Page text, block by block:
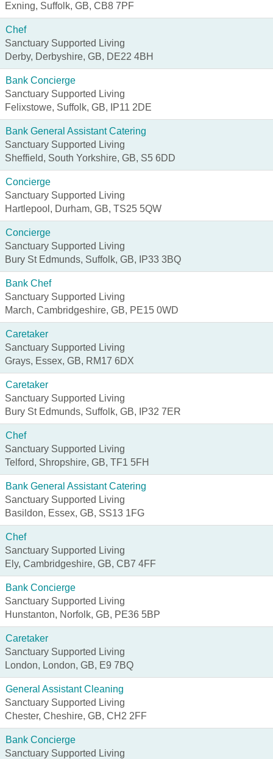
Exning, Suffolk, GB, CB8 7PF
Chef
Sanctuary Supported Living
Derby, Derbyshire, GB, DE22 4BH
Bank Concierge
Sanctuary Supported Living
Felixstowe, Suffolk, GB, IP11 2DE
Bank General Assistant Catering
Sanctuary Supported Living
Sheffield, South Yorkshire, GB, S5 6DD
Concierge
Sanctuary Supported Living
Hartlepool, Durham, GB, TS25 5QW
Concierge
Sanctuary Supported Living
Bury St Edmunds, Suffolk, GB, IP33 3BQ
Bank Chef
Sanctuary Supported Living
March, Cambridgeshire, GB, PE15 0WD
Caretaker
Sanctuary Supported Living
Grays, Essex, GB, RM17 6DX
Caretaker
Sanctuary Supported Living
Bury St Edmunds, Suffolk, GB, IP32 7ER
Chef
Sanctuary Supported Living
Telford, Shropshire, GB, TF1 5FH
Bank General Assistant Catering
Sanctuary Supported Living
Basildon, Essex, GB, SS13 1FG
Chef
Sanctuary Supported Living
Ely, Cambridgeshire, GB, CB7 4FF
Bank Concierge
Sanctuary Supported Living
Hunstanton, Norfolk, GB, PE36 5BP
Caretaker
Sanctuary Supported Living
London, London, GB, E9 7BQ
General Assistant Cleaning
Sanctuary Supported Living
Chester, Cheshire, GB, CH2 2FF
Bank Concierge
Sanctuary Supported Living